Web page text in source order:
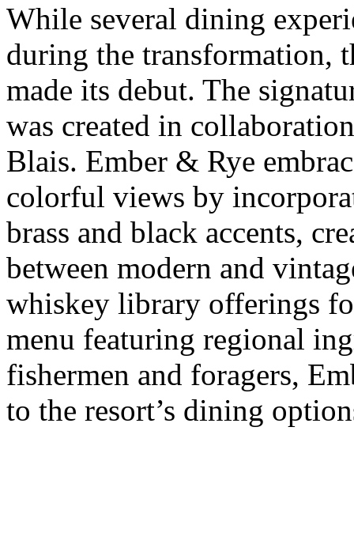
While several dining
during the transformation,
made its debut. The
was created in
Blais. Ember & Rye
colorful views by
brass and black accents,
between modern and
whiskey library offerings
menu featuring regional
fishermen and foragers,
to the resort’s dining